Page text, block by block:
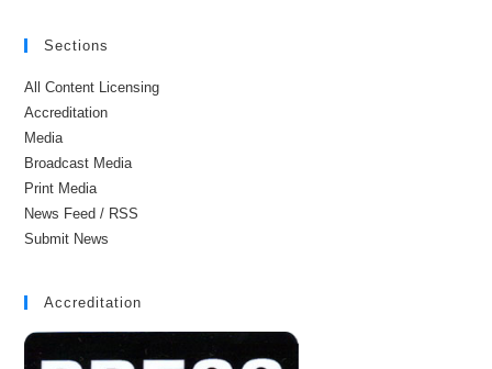
Sections
All Content Licensing
Accreditation
Media
Broadcast Media
Print Media
News Feed / RSS
Submit News
Accreditation